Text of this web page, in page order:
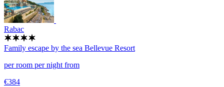
Rabac
Family escape by the sea Bellevue Resort
per room per night from
€384